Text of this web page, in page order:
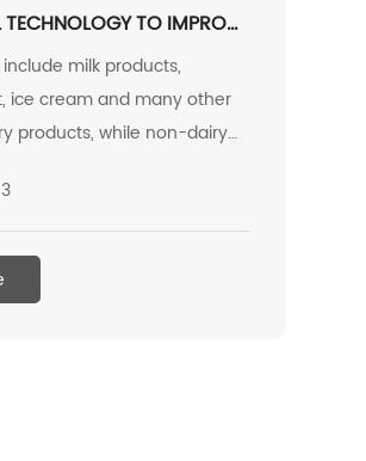
TO IMPROVE
milk products,
ice cream and many other
products, while non-dairy
are one of the fastest
of the market.
a growing demand for
tasty, nutritionally